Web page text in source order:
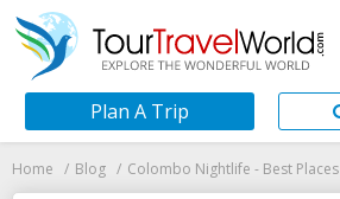
Plan A Trip
Home Blog Colombo Nightlife - Best